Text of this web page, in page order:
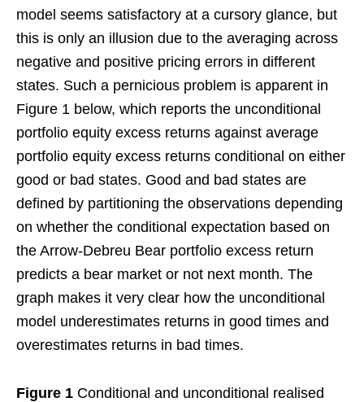
model seems satisfactory at a cursory glance, but
this is only an illusion due to the averaging across
negative and positive pricing errors in different
states. Such a pernicious problem is apparent in
Figure 1 below, which reports the unconditional
portfolio equity excess returns against average
portfolio equity excess returns conditional on either
good or bad states. Good and bad states are
defined by partitioning the observations depending
on whether the conditional expectation based on
the Arrow-Debreu Bear portfolio excess return
predicts a bear market or not next month. The
graph makes it very clear how the unconditional
model underestimates returns in good times and
overestimates returns in bad times.
Figure 1 Conditional and unconditional realised